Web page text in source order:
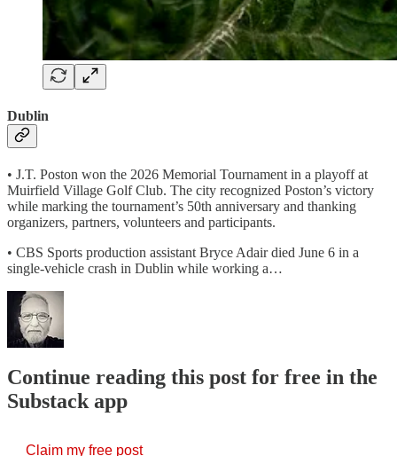
Dublin
• J.T. Poston won the 2026 Memorial Tournament in a playoff at
Muirfield Village Golf Club. The city recognized Poston’s victory
while marking the tournament’s 50th anniversary and thanking
organizers, partners, volunteers and participants.
• CBS Sports production assistant Bryce Adair died June 6 in a
single-vehicle crash in Dublin while working a…
Continue reading this post for free in the
Substack app
Claim my free post